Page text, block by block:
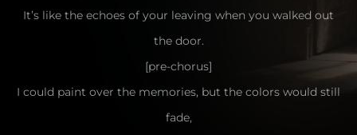
It’s like the echoes of your leaving when you walked out
the door.
[pre-chorus]
I could paint over the memories, but the colors would still
fade,